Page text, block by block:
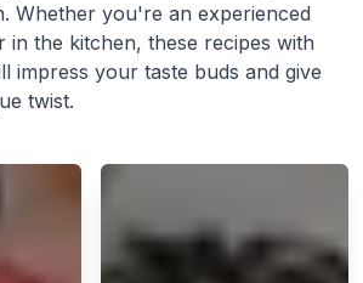
Whether you're an experienced
in the kitchen, these recipes with
impress your taste buds and give
twist.